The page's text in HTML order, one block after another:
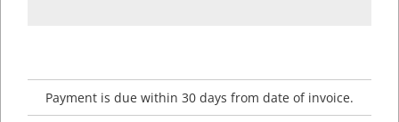
Payment is due within 30 days from date of invoice.